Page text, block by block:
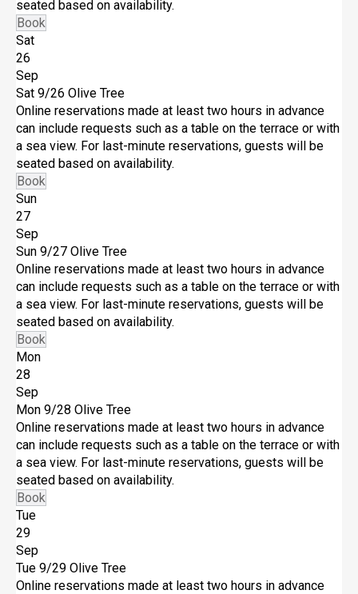
seated based on availability.
Book
Sat
26
Sep
Sat 9/26 Olive Tree
Online reservations made at least two hours in advance
can include requests such as a table on the terrace or with
a sea view. For last-minute reservations, guests will be
seated based on availability.
Book
Sun
27
Sep
Sun 9/27 Olive Tree
Online reservations made at least two hours in advance
can include requests such as a table on the terrace or with
a sea view. For last-minute reservations, guests will be
seated based on availability.
Book
Mon
28
Sep
Mon 9/28 Olive Tree
Online reservations made at least two hours in advance
can include requests such as a table on the terrace or with
a sea view. For last-minute reservations, guests will be
seated based on availability.
Book
Tue
29
Sep
Tue 9/29 Olive Tree
Online reservations made at least two hours in advance